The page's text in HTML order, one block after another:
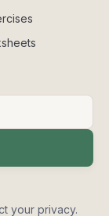
your privacy.